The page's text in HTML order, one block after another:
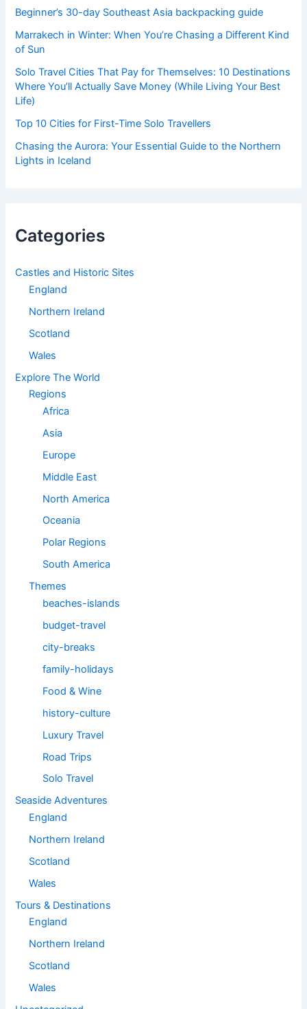
Beginner’s 30-day Southeast Asia backpacking guide
Marrakech in Winter: When You’re Chasing a Different Kind
of Sun
Solo Travel Cities That Pay for Themselves: 10 Destinations
Where You’ll Actually Save Money (While Living Your Best
Life)
Top 10 Cities for First-Time Solo Travellers
Chasing the Aurora: Your Essential Guide to the Northern
Lights in Iceland
Categories
Castles and Historic Sites
England
Northern Ireland
Scotland
Wales
Explore The World
Regions
Africa
Asia
Europe
Middle East
North America
Oceania
Polar Regions
South America
Themes
beaches-islands
budget-travel
city-breaks
family-holidays
Food & Wine
history-culture
Luxury Travel
Road Trips
Solo Travel
Seaside Adventures
England
Northern Ireland
Scotland
Wales
Tours & Destinations
England
Northern Ireland
Scotland
Wales